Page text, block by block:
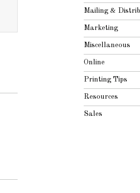
Mailing &
Marketing
Miscellaneous
Online
Printing Tips
Resources
Sales